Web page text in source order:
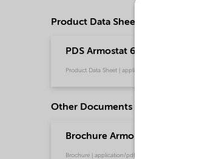
Product Data Sheets
PDS Armostat 600-XP75 -
Product Data Sheet | application/pdf (37,5 KB) |
Other Documents
Brochure Armostat - Global
Brochure | application/pdf (1,6 MB) | English